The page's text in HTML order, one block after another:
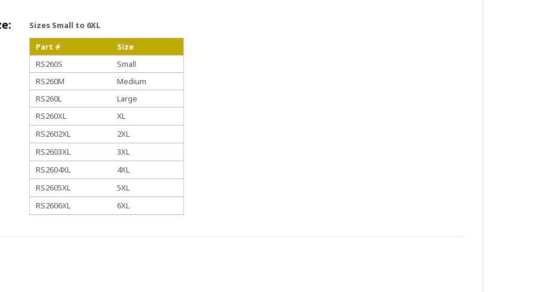
Sizes Small to 6XL
Part #
Size
RS260S
Small
RS260M
Medium
RS260L
Large
RS260XL
XL
RS2602XL
2XL
RS2603XL
3XL
RS2604XL
4XL
RS2605XL
5XL
RS2606XL
6XL